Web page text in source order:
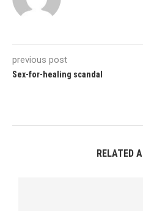
previous post
Sex-for-healing scandal
RELATED